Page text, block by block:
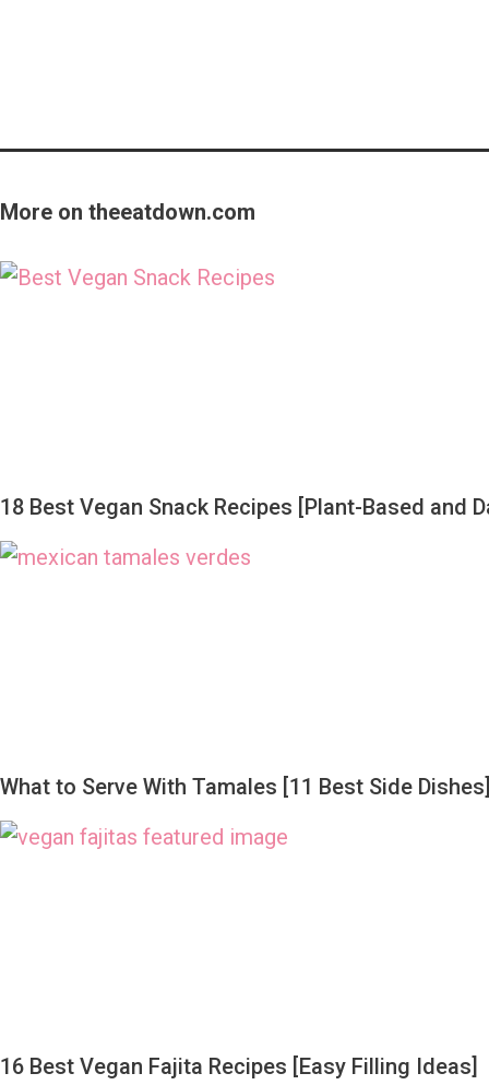
More on theeatdown.com
18 Best Vegan Snack Recipes [Plant-Based and
What to Serve With Tamales [11 Best Side
16 Best Vegan Fajita Recipes [Easy Filling Ideas]